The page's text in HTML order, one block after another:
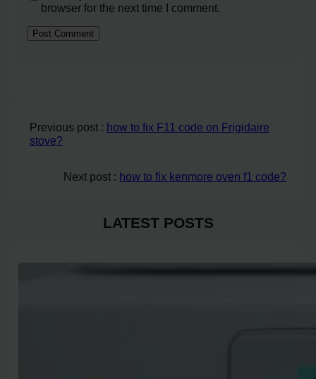
browser for the next time I comment.
Previous post : how to fix F11 code on Frigidaire
stove?
Next post : how to fix kenmore oven f1 code?
LATEST POSTS